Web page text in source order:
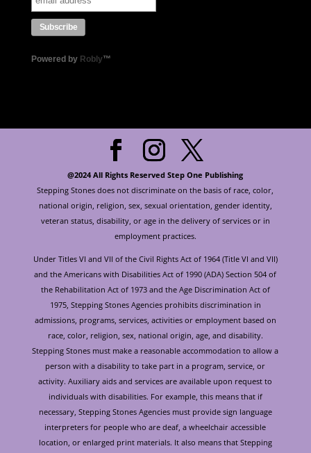
Powered by Robly™
@2024 All Rights Reserved Step One Publishing
Stepping Stones does not discriminate on the basis of race, color,
national origin, religion, sex, sexual orientation, gender identity,
veteran status, disability, or age in the delivery of services or in
employment practices.
Under Titles VI and VII of the Civil Rights Act of 1964 (Title VI and VII)
and the Americans with Disabilities Act of 1990 (ADA) Section 504 of
the Rehabilitation Act of 1973 and the Age Discrimination Act of
1975, Stepping Stones Agencies prohibits discrimination in
admissions, programs, services, activities or employment based on
race, color, religion, sex, national origin, age, and disability.
Stepping Stones must make a reasonable accommodation to allow a
person with a disability to take part in a program, service, or
activity. Auxiliary aids and services are available upon request to
individuals with disabilities. For example, this means that if
necessary, Stepping Stones Agencies must provide sign language
interpreters for people who are deaf, a wheelchair accessible
location, or enlarged print materials. It also means that Stepping